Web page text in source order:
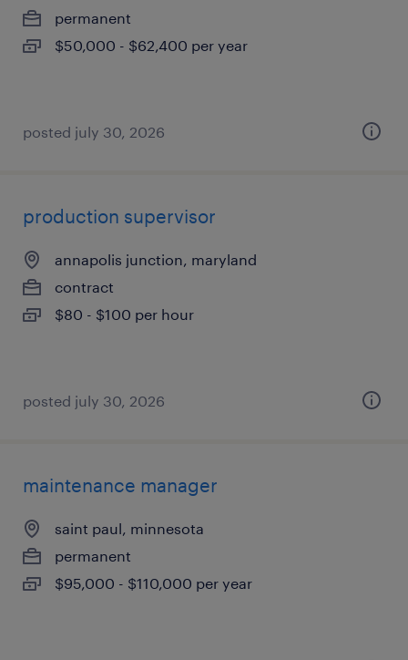
permanent
$50,000 - $62,400 per year
posted july 30, 2026
production supervisor
annapolis junction, maryland
contract
$80 - $100 per hour
posted july 30, 2026
maintenance manager
saint paul, minnesota
permanent
$95,000 - $110,000 per year